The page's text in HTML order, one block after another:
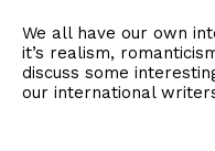
We all have our own
it’s realism,
discuss some
our international